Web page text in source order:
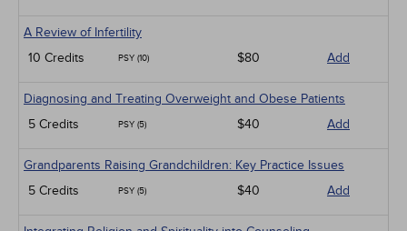
A Review of Infertility
10 Credits
PSY (10) $80 Add
Diagnosing and Treating Overweight and Obese Patients
5 Credits
PSY (5) $40 Add
Grandparents Raising Grandchildren: Key Practice Issues
5 Credits
PSY (5) $40 Add